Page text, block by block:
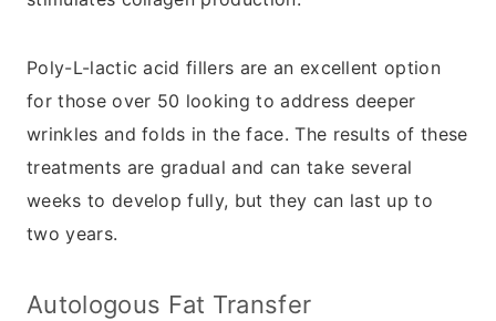
Poly-L-lactic acid fillers are an excellent option
for those over 50 looking to address deeper
wrinkles and folds in the face. The results of these
treatments are gradual and can take several
weeks to develop fully, but they can last up to
two years.
Autologous Fat Transfer